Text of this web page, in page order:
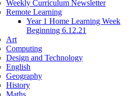
Weekly Curriculum Newsletter
Remote Learning
Year 1 Home Learning Week
Beginning 6.12.21
Art
Computing
Design and Technology
English
Geography
History
Maths